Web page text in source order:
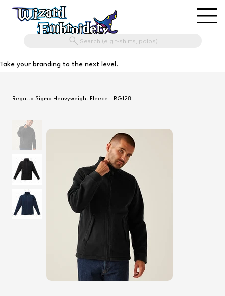
Search (e.g t-shirts, polos)
Take your branding to the next level.
Regatta Sigma Heavyweight Fleece - RG128